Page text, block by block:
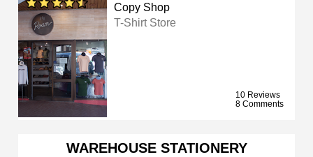
Copy Shop
T-Shirt Store
10 Reviews
8 Comments
WAREHOUSE STATIONERY